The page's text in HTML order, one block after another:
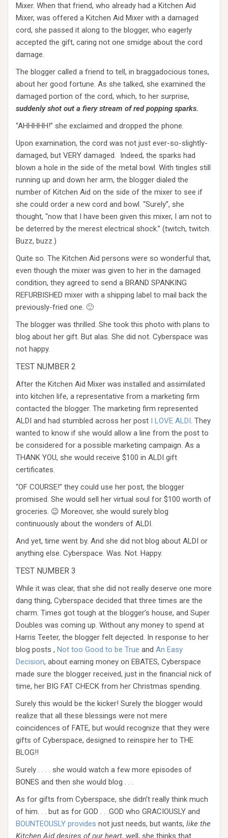
Mixer. When that friend, who already had a Kitchen Aid
Mixer, was offered a Kitchen Aid Mixer with a damaged
cord, she passed it along to the blogger, who eagerly
accepted the gift, caring not one smidge about the cord
damage.
The blogger called a friend to tell, in braggadocious tones,
about her good fortune. As she talked, she examined the
damaged portion of the cord, which, to her surprise,
suddenly shot out a fiery stream of red popping sparks.
“AHHHHH!” she exclaimed and dropped the phone.
Upon examination, the cord was not just ever-so-slightly-
damaged, but VERY damaged. Indeed, the sparks had
blown a hole in the side of the metal bowl. With tingles still
running up and down her arm, the blogger dialed the
number of Kitchen Aid on the side of the mixer to see if
she could order a new cord and bowl. “Surely”, she
thought, “now that I have been given this mixer, I am not to
be deterred by the merest electrical shock.” (twitch, twitch.
Buzz, buzz.)
Quite so. The Kitchen Aid persons were so wonderful that,
even though the mixer was given to her in the damaged
condition, they agreed to send a BRAND SPANKING
REFURBISHED mixer with a shipping label to mail back the
previously-fried one. 🙂
The blogger was thrilled. She took this photo with plans to
blog about her gift. But alas. She did not. Cyberspace was
not happy.
TEST NUMBER 2
After the Kitchen Aid Mixer was installed and assimilated
into kitchen life, a representative from a marketing firm
contacted the blogger. The marketing firm represented
ALDI and had stumbled across her post I LOVE ALDI. They
wanted to know if she would allow a line from the post to
be considered for a possible marketing campaign. As a
THANK YOU, she would receive $100 in ALDI gift
certificates.
“OF COURSE!” they could use her post, the blogger
promised. She would sell her virtual soul for $100 worth of
groceries. 😉 Moreover, she would surely blog
continuously about the wonders of ALDI.
And yet, time went by. And she did not blog about ALDI or
anything else. Cyberspace. Was. Not. Happy.
TEST NUMBER 3
While it was clear, that she did not really deserve one more
dang thing, Cyberspace decided that three times are the
charm. Times got tough at the blogger’s house, and Super
Doubles was coming up. Without any money to spend at
Harris Teeter, the blogger felt dejected. In response to her
blog posts , Not too Good to be True and An Easy
Decision, about earning money on EBATES, Cyberspace
made sure the blogger received, just in the financial nick of
time, her BIG FAT CHECK from her Christmas spending.
Surely this would be the kicker! Surely the blogger would
realize that all these blessings were not mere
coincidences of FATE, but would recognize that they were
gifts of Cyberspace, designed to reinspire her to THE
BLOG!!
Surely . . . . she would watch a few more episodes of
BONES and then she would blog . . .
As for gifts from Cyberspace, she didn’t really think much
of him. . . but as for GOD . . .GOD who GRACIOUSLY and
BOUNTEOUSLY provides not just needs, but wants, like the
Kitchen Aid desires of our heart, well, she thinks that